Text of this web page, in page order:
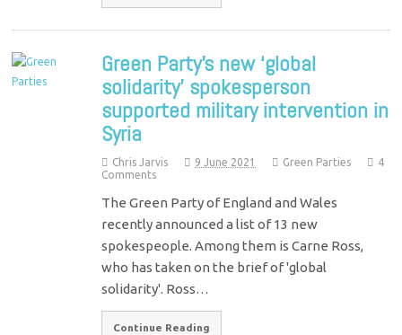
Green Party’s new ‘global
solidarity’ spokesperson
supported military intervention in
Syria
Chris Jarvis 9 June 2021 Green Parties
4
Comments
The Green Party of England and Wales
recently announced a list of 13 new
spokespeople. Among them is Carne Ross,
who has taken on the brief of 'global
solidarity'. Ross…
Continue Reading